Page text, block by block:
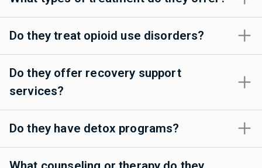
Do they treat opioid use disorders?
Do they offer recovery support
services?
Do they have detox programs?